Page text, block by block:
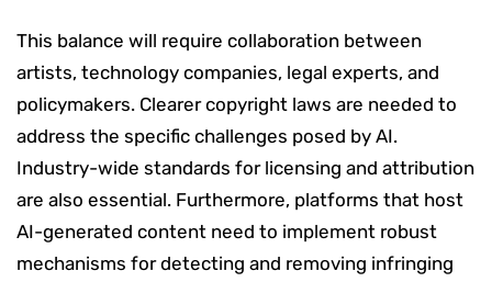
This balance will require collaboration between
artists, technology companies, legal experts, and
policymakers. Clearer copyright laws are needed to
address the specific challenges posed by AI.
Industry-wide standards for licensing and attribution
are also essential. Furthermore, platforms that host
AI-generated content need to implement robust
mechanisms for detecting and removing infringing